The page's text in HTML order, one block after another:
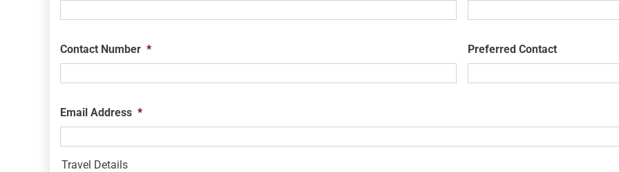
Contact Number * Preferred Contact
Email Address *
Travel Details